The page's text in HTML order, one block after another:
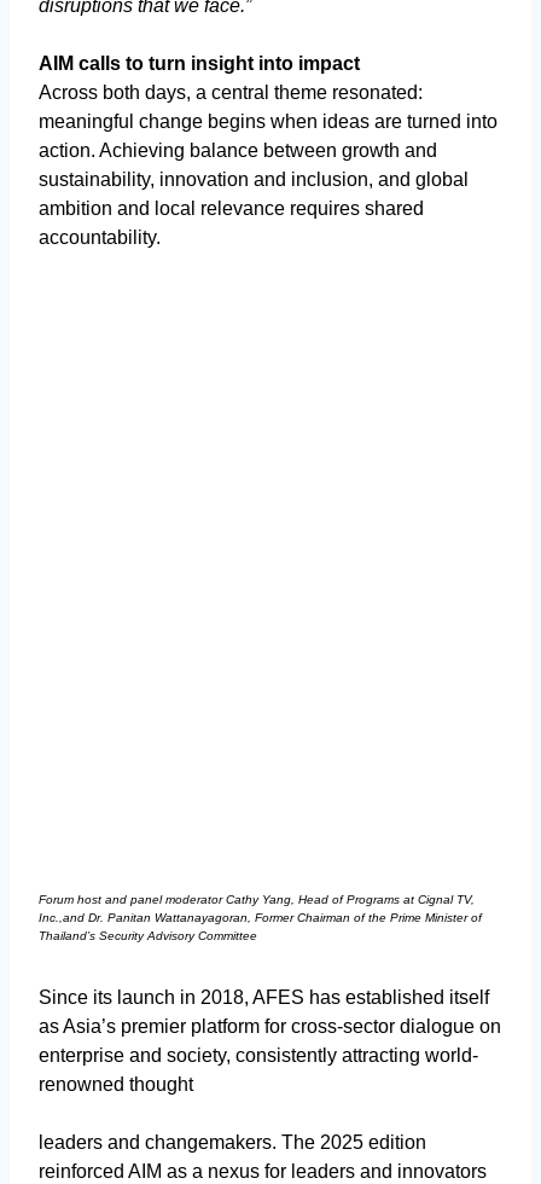
disruptions that we face.”
AIM calls to turn insight into impact
Across both days, a central theme resonated:
meaningful change begins when ideas are turned into
action. Achieving balance between growth and
sustainability, innovation and inclusion, and global
ambition and local relevance requires shared
accountability.
Forum host and panel moderator Cathy Yang, Head of Programs at Cignal TV,
Inc.,and Dr. Panitan Wattanayagoran, Former Chairman of the Prime Minister of
Thailand’s Security Advisory Committee
Since its launch in 2018, AFES has established itself
as Asia’s premier platform for cross-sector dialogue on
enterprise and society, consistently attracting world-
renowned thought
leaders and changemakers. The 2025 edition
reinforced AIM as a nexus for leaders and innovators